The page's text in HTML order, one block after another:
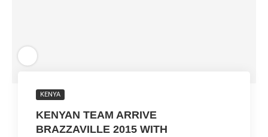
KENYA
KENYAN TEAM ARRIVE
BRAZZAVILLE 2015 WITH